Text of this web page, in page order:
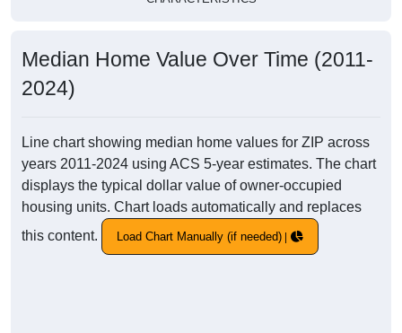
Median Home Value Over Time (2011-
2024)
Line chart showing median home values for ZIP across
years 2011-2024 using ACS 5-year estimates. The chart
displays the typical dollar value of owner-occupied
housing units. Chart loads automatically and replaces
this content.
Load Chart Manually (if needed)